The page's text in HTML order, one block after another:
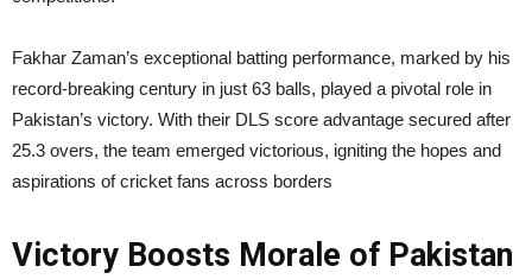
Fakhar Zaman’s exceptional batting performance, marked by his
record-breaking century in just 63 balls, played a pivotal role in
Pakistan’s victory. With their DLS score advantage secured after
25.3 overs, the team emerged victorious, igniting the hopes and
aspirations of cricket fans across borders
Victory Boosts Morale of Pakistan